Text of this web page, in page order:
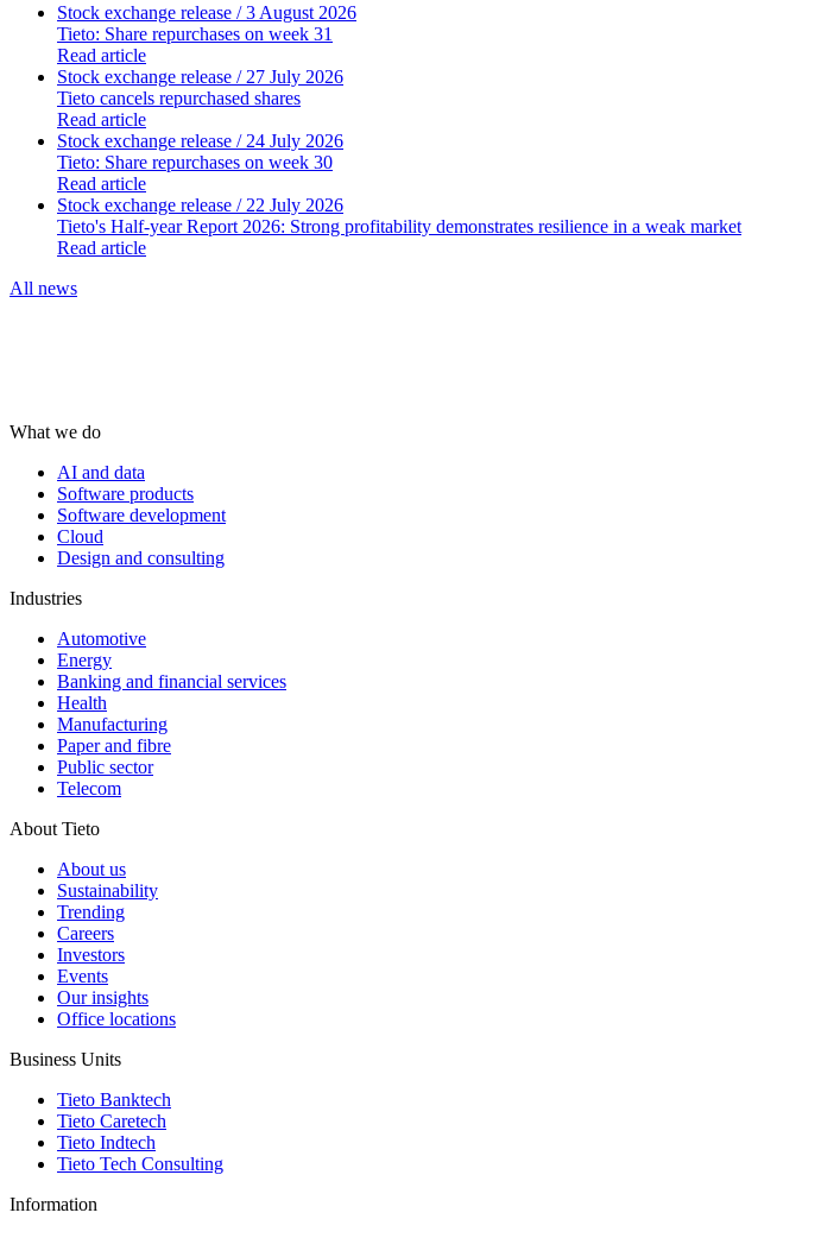
Stock exchange release / 3 August 2026
Tieto: Share repurchases on week 31
Read article
Stock exchange release / 27 July 2026
Tieto cancels repurchased shares
Read article
Stock exchange release / 24 July 2026
Tieto: Share repurchases on week 30
Read article
Stock exchange release / 22 July 2026
Tieto's Half-year Report 2026: Strong profitability demonstrates resilience in a weak market
Read article
All news
What we do
AI and data
Software products
Software development
Cloud
Design and consulting
Industries
Automotive
Energy
Banking and financial services
Health
Manufacturing
Paper and fibre
Public sector
Telecom
About Tieto
About us
Sustainability
Trending
Careers
Investors
Events
Our insights
Office locations
Business Units
Tieto Banktech
Tieto Caretech
Tieto Indtech
Tieto Tech Consulting
Information